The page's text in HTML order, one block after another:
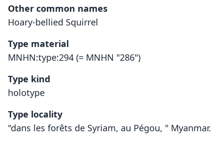
Other common names
Hoary-bellied Squirrel
Type material
MNHN:type:294 (= MNHN "286")
Type kind
holotype
Type locality
"dans les forêts de Syriam, au Pégou, " Myanmar.